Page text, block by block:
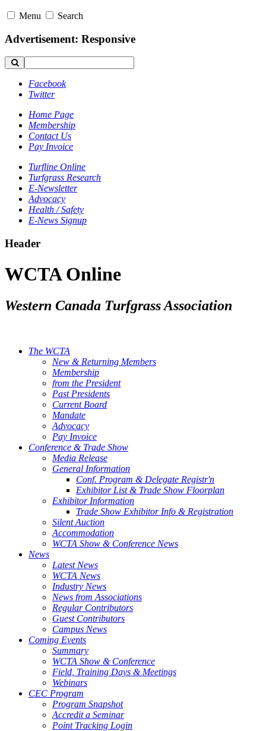
Menu Search
Advertisement: Responsive
Facebook
Twitter
Home Page
Membership
Contact Us
Pay Invoice
Turfline Online
Turfgrass Research
E-Newsletter
Advocacy
Health / Safety
E-News Signup
Header
WCTA Online
Western Canada Turfgrass Association
The WCTA
New & Returning Members
Membership
from the President
Past Presidents
Current Board
Mandate
Advocacy
Pay Invoice
Conference & Trade Show
Media Release
General Information
Conf. Program & Delegate Registr'n
Exhibitor List & Trade Show Floorplan
Exhibitor Information
Trade Show Exhibitor Info & Registration
Silent Auction
Accommodation
WCTA Show & Conference News
News
Latest News
WCTA News
Industry News
News from Associations
Regular Contributors
Guest Contributors
Campus News
Coming Events
Summary
WCTA Show & Conference
Field, Training Days & Meetings
Webinars
CEC Program
Program Snapshot
Accredit a Seminar
Point Tracking Login